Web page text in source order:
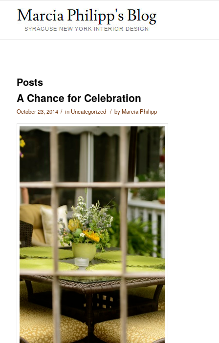
Posts
A Chance for Celebration
October 23, 2014 / in Uncategorized / byMarcia Philipp